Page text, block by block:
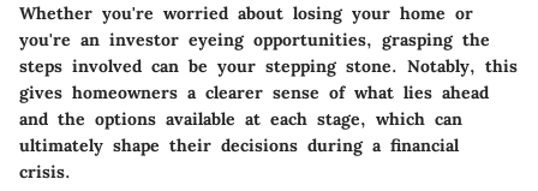
Whether you're worried about losing your home or
you're an investor eyeing opportunities, grasping the
steps involved can be your stepping stone. Notably, this
gives homeowners a clearer sense of what lies ahead
and the options available at each stage, which can
ultimately shape their decisions during a financial
crisis.